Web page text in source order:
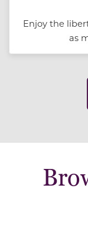
Enjoy the
as